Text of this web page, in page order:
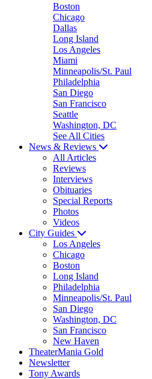
Boston
Chicago
Dallas
Long Island
Los Angeles
Miami
Minneapolis/St. Paul
Philadelphia
San Diego
San Francisco
Seattle
Washington, DC
See All Cities
News & Reviews
All Articles
Reviews
Interviews
Obituaries
Special Reports
Photos
Videos
City Guides
Los Angeles
Chicago
Boston
Long Island
Philadelphia
Minneapolis/St. Paul
San Diego
Washington, DC
San Francisco
New Haven
TheaterMania Gold
Newsletter
Tony Awards